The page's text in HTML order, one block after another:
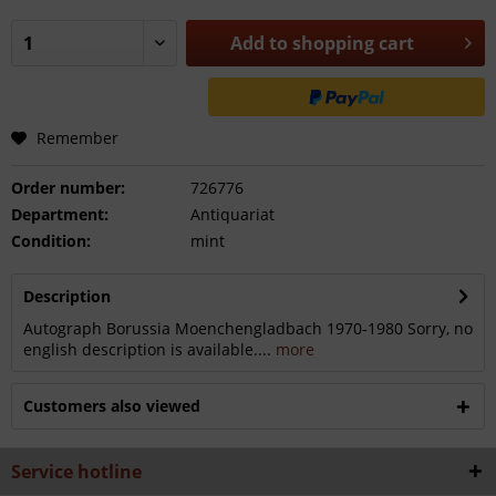
Add to shopping cart
Remember
Order number:
726776
Department:
Antiquariat
Condition:
mint
Description
Autograph Borussia Moenchengladbach 1970-1980 Sorry, no
english description is available.... more
Customers also viewed
Service hotline